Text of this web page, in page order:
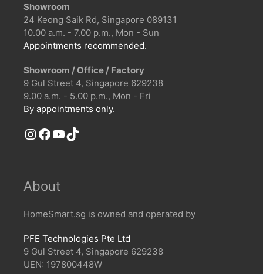
Showroom
24 Keong Saik Rd, Singapore 089131
10.00 a.m. - 7.00 p.m., Mon - Sun
Appointments recommended.
Showroom / Office / Factory
9 Gul Street 4, Singapore 629238
9.00 a.m. - 5.00 p.m., Mon - Fri
By appointments only.
Instagram
Facebook
YouTube
TikTok
About
HomeSmart.sg is owned and operated by
PFE Technologies Pte Ltd
9 Gul Street 4, Singapore 629238
UEN: 197800448W